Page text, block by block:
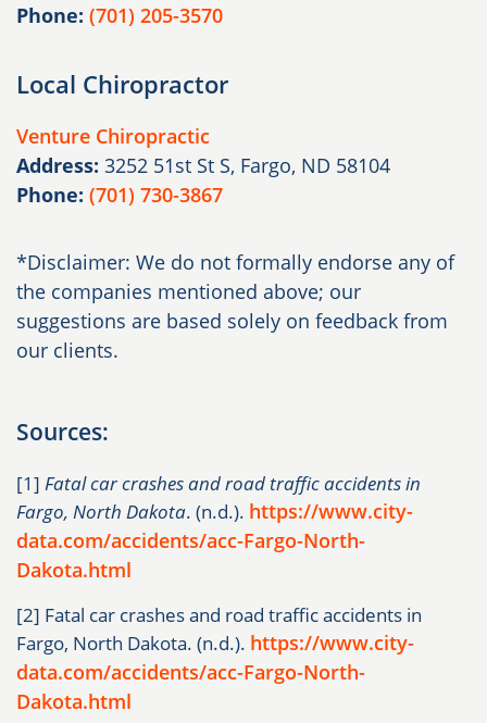
Phone: (701) 205-3570
Local Chiropractor
Venture Chiropractic
Address: 3252 51st St S, Fargo, ND 58104
Phone: (701) 730-3867
*Disclaimer: We do not formally endorse any of
the companies mentioned above; our
suggestions are based solely on feedback from
our clients.
Sources:
[1] Fatal car crashes and road traffic accidents in
Fargo, North Dakota. (n.d.). https://www.city-
data.com/accidents/acc-Fargo-North-
Dakota.html
[2] Fatal car crashes and road traffic accidents in
Fargo, North Dakota. (n.d.). https://www.city-
data.com/accidents/acc-Fargo-North-
Dakota.html